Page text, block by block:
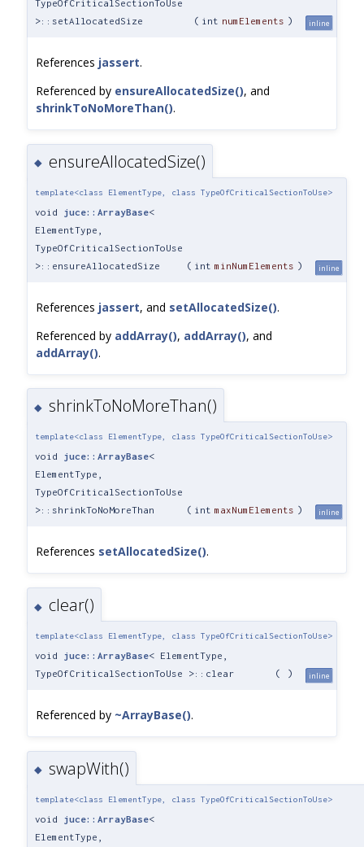
TypeOfCriticalSectionToUse
>::setAllocatedSize
( int numElements ) inline
References jassert.
Referenced by ensureAllocatedSize(), and
shrinkToNoMoreThan().
◆ ensureAllocatedSize()
template<class ElementType, class TypeOfCriticalSectionToUse>
void juce::ArrayBase<
ElementType,
TypeOfCriticalSectionToUse
>::ensureAllocatedSize
( int minNumElements ) inline
References jassert, and setAllocatedSize().
Referenced by addArray(), addArray(), and
addArray().
◆ shrinkToNoMoreThan()
template<class ElementType, class TypeOfCriticalSectionToUse>
void juce::ArrayBase<
ElementType,
TypeOfCriticalSectionToUse
>::shrinkToNoMoreThan
( int maxNumElements ) inline
References setAllocatedSize().
◆ clear()
template<class ElementType, class TypeOfCriticalSectionToUse>
void juce::ArrayBase< ElementType,
TypeOfCriticalSectionToUse >::clear
( ) inline
Referenced by ~ArrayBase().
◆ swapWith()
template<class ElementType, class TypeOfCriticalSectionToUse>
void juce::ArrayBase<
ElementType,